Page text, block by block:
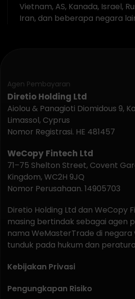
Vietnam, AS, Kanada, Israel,
Iran, dan beberapa negara
Agen Pembayaran
Diretio Holding Ltd
Aiolou & Panagioti Diomidous 9,
Limassol, Cyprus
Nomor Registrasi. HE 481457
WeCopy Fintech Ltd
71–75 Shelton Street, Covent
Kingdom, WC2H 9JQ
Nomor Perusahaan. 14905703
Diretio Holding Ltd dan WeCopy
masing bertindak sebagai agen
nama WeMasterTrade di negara
tunduk pada hukum dan
Kebijakan Privasi
Pengungkapan Risiko